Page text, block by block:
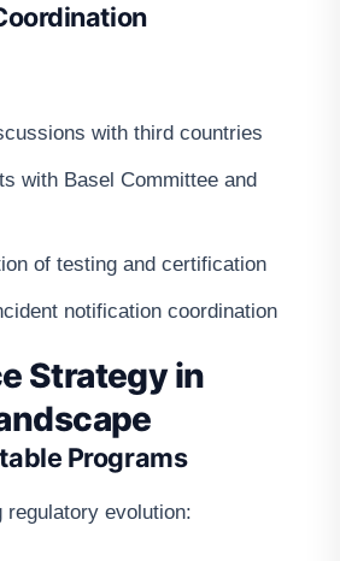
with third countries
with Basel Committee and
of testing and certification
notification coordination
Strategy in
Programs
regulatory evolution: